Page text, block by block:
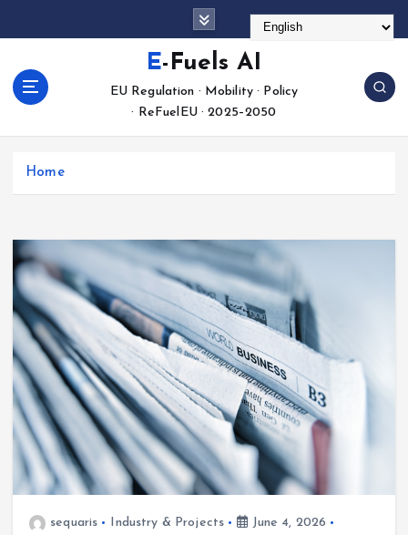
c
E-Fuels AI
EU Regulation · Mobility · Policy
· ReFuelEU · 2025–2050
Home
sequaris Industry & Projects
June 4, 2026